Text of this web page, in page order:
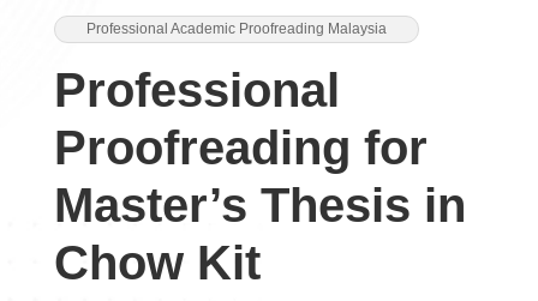
Professional Academic Proofreading Malaysia
Professional
Proofreading for
Master’s Thesis in
Chow Kit